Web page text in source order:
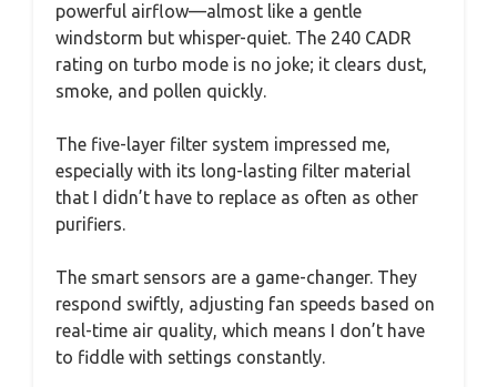
powerful airflow—almost like a gentle
windstorm but whisper-quiet. The 240 CADR
rating on turbo mode is no joke; it clears dust,
smoke, and pollen quickly.
The five-layer filter system impressed me,
especially with its long-lasting filter material
that I didn’t have to replace as often as other
purifiers.
The smart sensors are a game-changer. They
respond swiftly, adjusting fan speeds based on
real-time air quality, which means I don’t have
to fiddle with settings constantly.